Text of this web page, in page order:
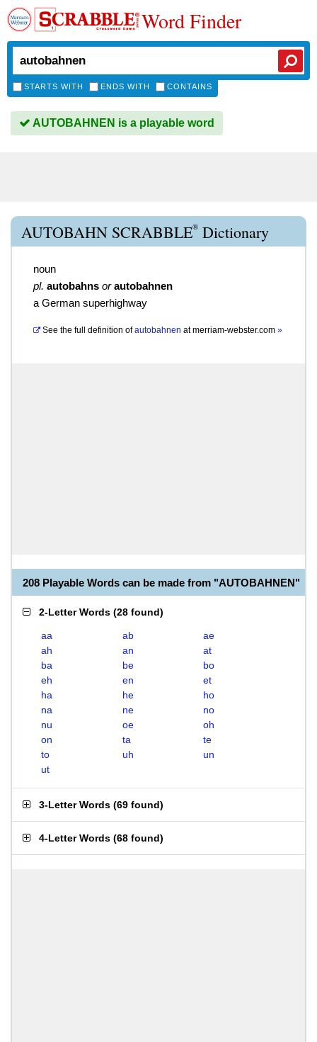
Word Finder
STARTS WITH ENDS WITH CONTAINS
AUTOBAHNEN is a playable word
AUTOBAHN SCRABBLE® Dictionary
noun
pl. autobahns or autobahnen
a German superhighway
See the full definition of autobahnen atmerriam-webster.com »
208 Playable Words can be made from "AUTOBAHNEN"
2-Letter Words (28 found)
aa ab
ae
ah
an
at
ba
be
bo
eh
en
et
ha
he
ho
na
ne
no
nu
oe
oh
on
ta
te
to
uh
un
ut
3-Letter Words (69 found)
4-Letter Words (68 found)